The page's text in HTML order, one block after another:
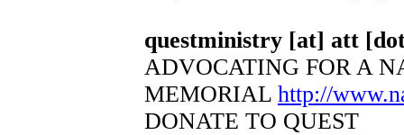
questministry [at] att
ADVOCATING FOR A
MEMORIAL http://
DONATE TO QUEST